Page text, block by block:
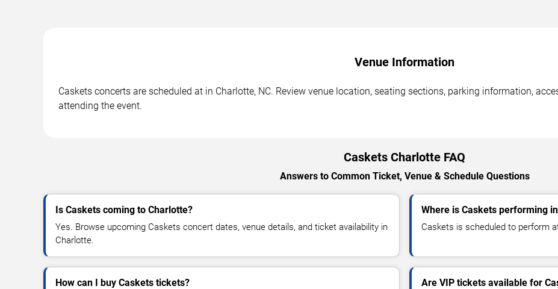
Venue Information
Caskets concerts are scheduled at in Charlotte, NC. Review venue location, seating sections, parking information,
attending the event.
Caskets Charlotte FAQ
Answers to Common Ticket, Venue & Schedule Questions
Is Caskets coming to Charlotte?
Yes. Browse upcoming Caskets concert dates, venue details, and ticket availability in
Charlotte.
Where is Caskets performing
Caskets is scheduled to perform
How can I buy Caskets tickets? Are VIP tickets available for